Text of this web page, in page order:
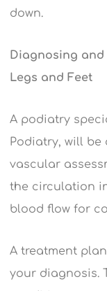
down.
Diagnosing
Legs and Feet
A podiatry
Podiatry, will
vascular
the circulation
blood flow for
A treatment
your diagnosis.